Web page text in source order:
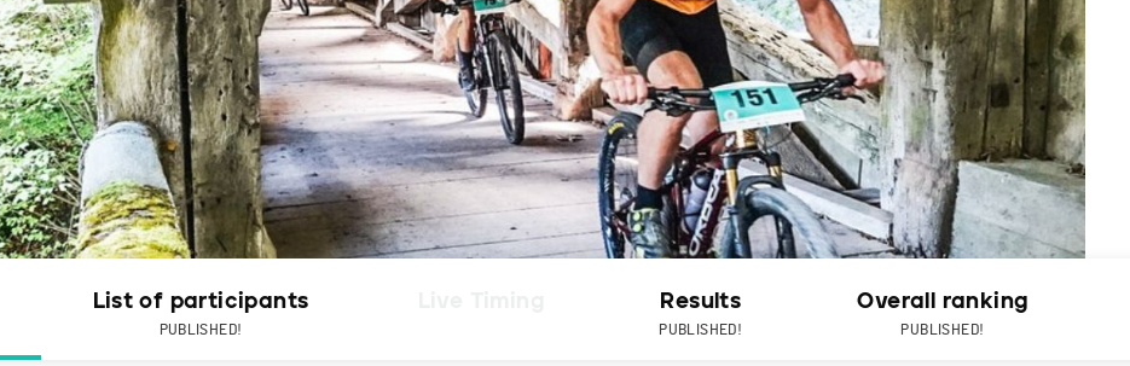
List of participants
PUBLISHED!
Results
PUBLISHED!
Overall ranking
PUBLISHED!